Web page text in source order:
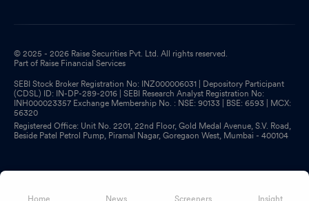
© 2025 - 2026 Raise Securities Pvt. Ltd. All rights reserved.
Part of Raise Financial Services
SEBI Stock Broker Registration No: INZ000006031 | Depository Participant
(CDSL) ID: IN-DP-289-2016 | SEBI Research Analyst Registration No:
INH000023357 Exchange Membership No. : NSE: 90133 | BSE: 6593 | MCX:
56320
Registered Office: Unit No. 2201, 22nd Floor, Gold Medal Avenue, S.V. Road,
Beside Patel Petrol Pump, Piramal Nagar, Goregaon West, Mumbai - 400104
Home News Screeners Insight